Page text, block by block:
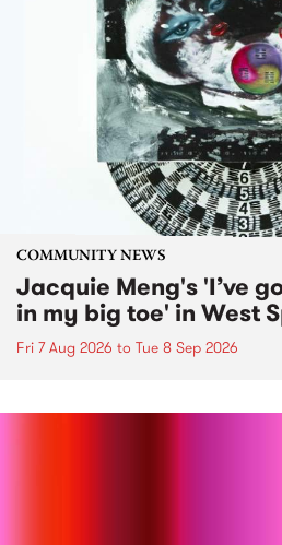
COMMUNITY NEWS
Jacquie Meng's 'I’ve
in my big toe' in West
Fri 7 Aug 2026 to Tue 8 Sep 2026